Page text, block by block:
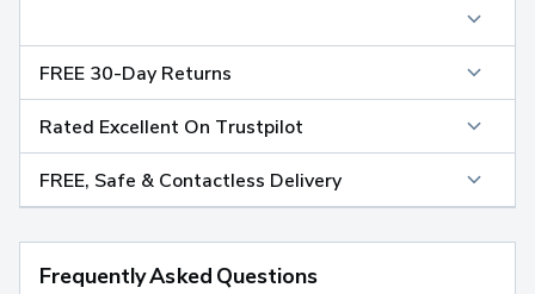
FREE 30-Day Returns
Rated Excellent On Trustpilot
FREE, Safe & Contactless Delivery
Frequently Asked Questions